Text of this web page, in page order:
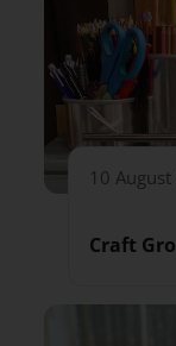
10
Craft